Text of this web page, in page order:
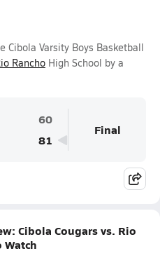
Cibola Varsity Boys Basketball
Rancho High School by a
60
81
Final
Cibola Cougars vs. Rio
Watch